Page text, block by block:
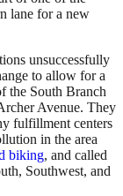
lane for a new
unsuccessfully
to allow for a
the South Branch
Avenue. They
fulfillment centers
in the area
biking, and called
Southwest, and